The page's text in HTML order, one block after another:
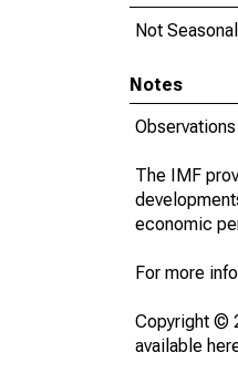
Not
Notes
The IMF
economic
For more
Copyright ©
available